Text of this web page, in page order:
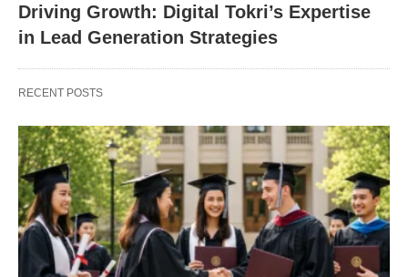
Driving Growth: Digital Tokri’s Expertise
in Lead Generation Strategies
RECENT POSTS